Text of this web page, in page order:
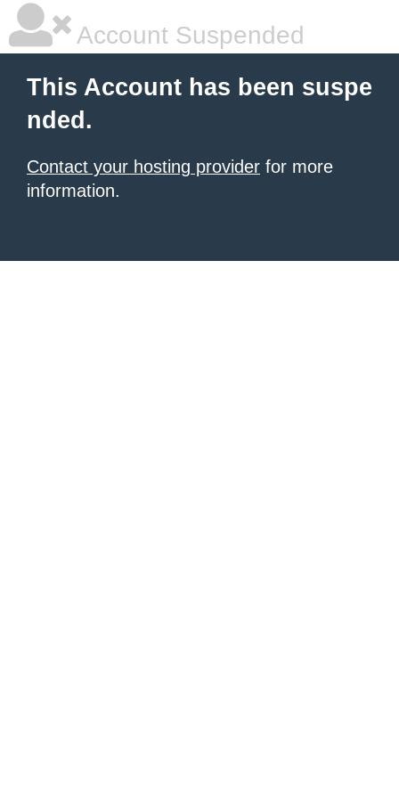
Account Suspended
This Account has been suspe
nded.
Contact your hosting provider for more
information.